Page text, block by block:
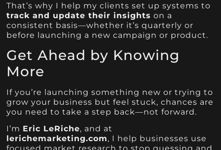
That’s why I help my clients set up systems to
track and update their insights on a
consistent basis—whether it’s quarterly or
before launching a new campaign or product.
Get Ahead by Knowing
More
If you’re launching something new or trying to
grow your business but feel stuck, chances are
you need to take a step back—not forward.
I’m Eric LeRiche, and at
lerichemarketing.com, I help businesses use